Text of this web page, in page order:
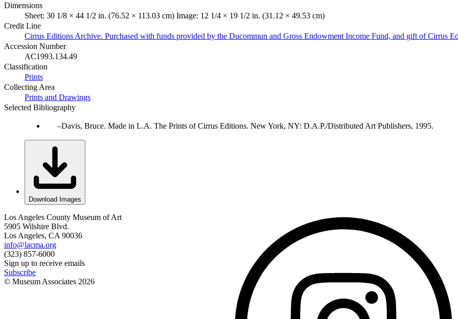
Dimensions
Sheet: 30 1/8 × 44 1/2 in. (76.52 × 113.03 cm) Image: 12 1/4 × 19 1/2 in. (31.12 × 49.53 cm)
Credit Line
Cirrus Editions Archive. Purchased with funds provided by the Ducommun and Gross Endowment Income Fund, and gift of Cirrus
Accession Number
AC1993.134.49
Classification
Prints
Collecting Area
Prints and Drawings
Selected Bibliography
Davis, Bruce. Made in L.A. The Prints of Cirrus Editions. New York, NY: D.A.P./Distributed Art Publishers, 1995.
Download Images
Los Angeles County Museum of Art
5905 Wilshire Blvd.
Los Angeles, CA 90036
info@lacma.org
(323) 857-6000
Sign up to receive emails
Subscribe
© Museum Associates 2026